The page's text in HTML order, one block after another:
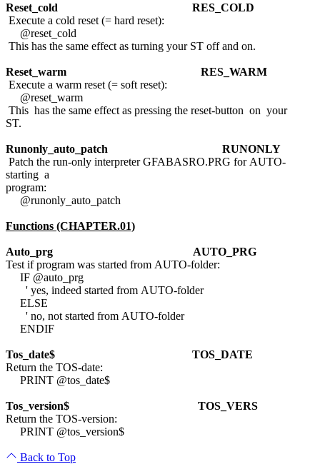
Reset_cold
RES_COLD
Execute a cold reset (= hard reset):
@reset_cold
This has the same effect as turning your ST off and on.
Reset_warm
RES_WARM
Execute a warm reset (= soft reset):
@reset_warm
This has the same effect as pressing the reset-button on your
ST.
Runonly_auto_patch
RUNONLY
Patch the run-only interpreter GFABASRO.PRG for AUTO-
starting a
program:
@runonly_auto_patch
Functions (CHAPTER.01)
Auto_prg
AUTO_PRG
Test if program was started from AUTO-folder:
IF @auto_prg
' yes, indeed started from AUTO-folder
ELSE
' no, not started from AUTO-folder
ENDIF
Tos_date$
TOS_DATE
Return the TOS-date:
PRINT @tos_date$
Tos_version$
TOS_VERS
Return the TOS-version:
PRINT @tos_version$
Back to Top